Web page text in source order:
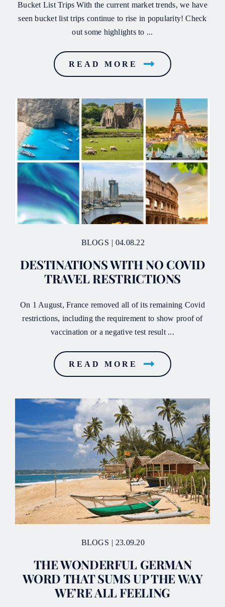
Bucket List Trips With the current market trends, we have
seen bucket list trips continue to rise in popularity! Check
out some highlights to ...
READ MORE
DESTINATIONS WITH NO COVID
TRAVEL RESTRICTIONS
04.08.22
|
BLOGS
On 1 August, France removed all of its remaining Covid
restrictions, including the requirement to show proof of
vaccination or a negative test result ...
READ MORE
THE WONDERFUL GERMAN
WORD THAT SUMS UP THE WAY
WE’RE ALL FEELING
23.09.20
|
BLOGS